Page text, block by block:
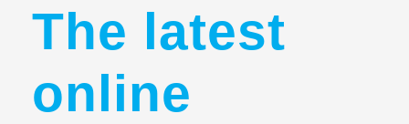
The latest
online